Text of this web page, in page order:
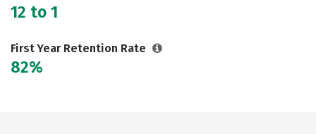
12 to 1
First Year Retention Rate
82%